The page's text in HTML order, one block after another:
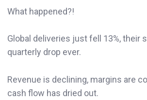
What happened?!
Global deliveries just fell 13%, their
quarterly drop ever.
Revenue is declining, margins are
cash flow has dried out.